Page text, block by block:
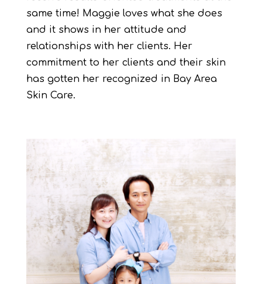
same time! Maggie loves what she does
and it shows in her attitude and
relationships with her clients. Her
commitment to her clients and their skin
has gotten her recognized in Bay Area
Skin Care.